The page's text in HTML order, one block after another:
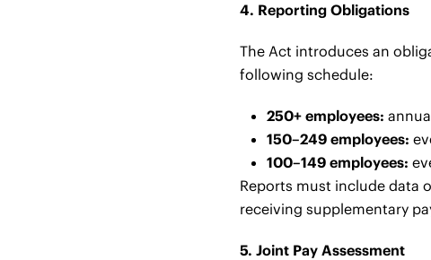
4. Reporting Obligations
The Act introduces an
following schedule:
250+ employees:
150–249 employees:
100–149 employees:
Reports must include data
receiving supplementary
5. Joint Pay Assessment